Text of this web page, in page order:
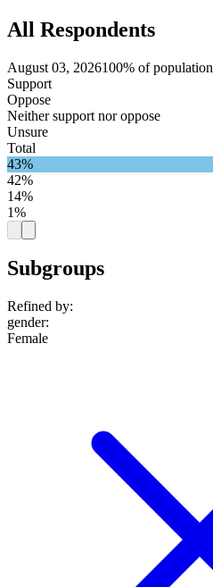
All Respondents
August 03, 2026100% of population
Support
Oppose
Neither support nor oppose
Unsure
Total
43%
42%
14%
1%
Subgroups
Refined by:
gender:
Female